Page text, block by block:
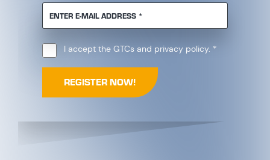
ENTER E-MAIL ADDRESS *
I accept the GTCs and privacy policy. *
REGISTER NOW!